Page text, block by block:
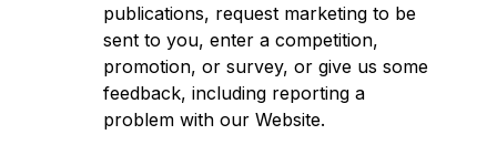
publications, request marketing to be
sent to you, enter a competition,
promotion, or survey, or give us some
feedback, including reporting a
problem with our Website.